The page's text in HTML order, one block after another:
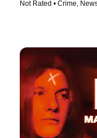
Not Rated • Crime,